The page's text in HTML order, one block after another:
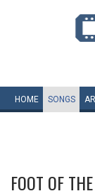
HOME SONGS
FOOT OF